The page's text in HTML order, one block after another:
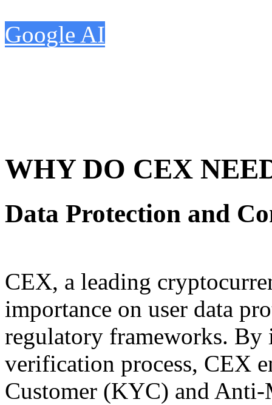
Google AI
WHY DO CEX
Data Protection and
CEX, a leading
importance on user data
regulatory frameworks.
verification process, CEX
Customer (KYC) and